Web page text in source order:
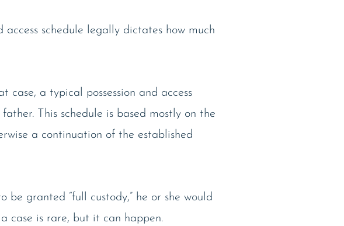
access schedule legally dictates how much
case, a typical possession and access
This schedule is based mostly on the
a continuation of the established
be granted “full custody,” he or she would
case is rare, but it can happen.